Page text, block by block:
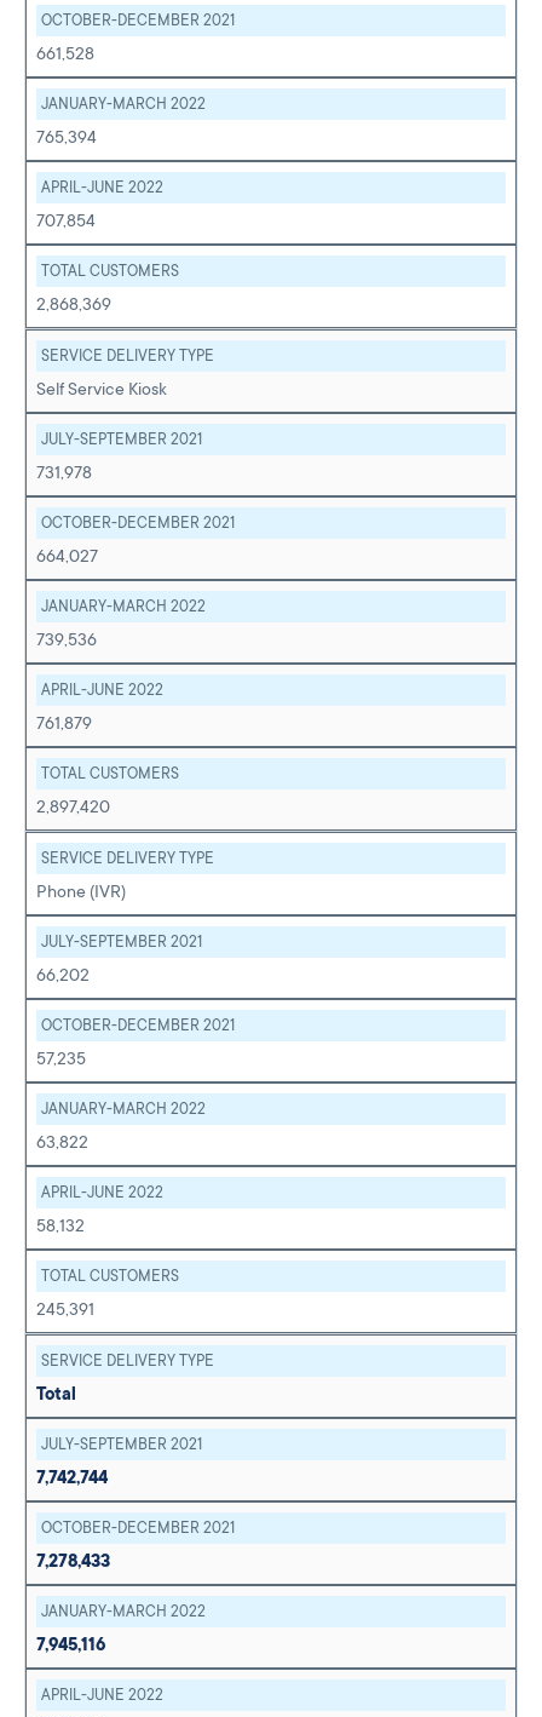
OCTOBER-DECEMBER 2021
661,528
JANUARY-MARCH 2022
765,394
APRIL-JUNE 2022
707,854
TOTAL CUSTOMERS
2,868,369
SERVICE DELIVERY TYPE
Self Service Kiosk
JULY-SEPTEMBER 2021
731,978
OCTOBER-DECEMBER 2021
664,027
JANUARY-MARCH 2022
739,536
APRIL-JUNE 2022
761,879
TOTAL CUSTOMERS
2,897,420
SERVICE DELIVERY TYPE
Phone (IVR)
JULY-SEPTEMBER 2021
66,202
OCTOBER-DECEMBER 2021
57,235
JANUARY-MARCH 2022
63,822
APRIL-JUNE 2022
58,132
TOTAL CUSTOMERS
245,391
SERVICE DELIVERY TYPE
Total
JULY-SEPTEMBER 2021
7,742,744
OCTOBER-DECEMBER 2021
7,278,433
JANUARY-MARCH 2022
7,945,116
APRIL-JUNE 2022